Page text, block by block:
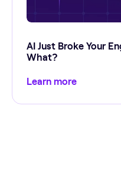
AI Just Broke Your
What?
Learn more